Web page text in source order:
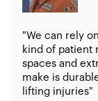
"We can rely
kind of patient
spaces and
make is
lifting injuries"